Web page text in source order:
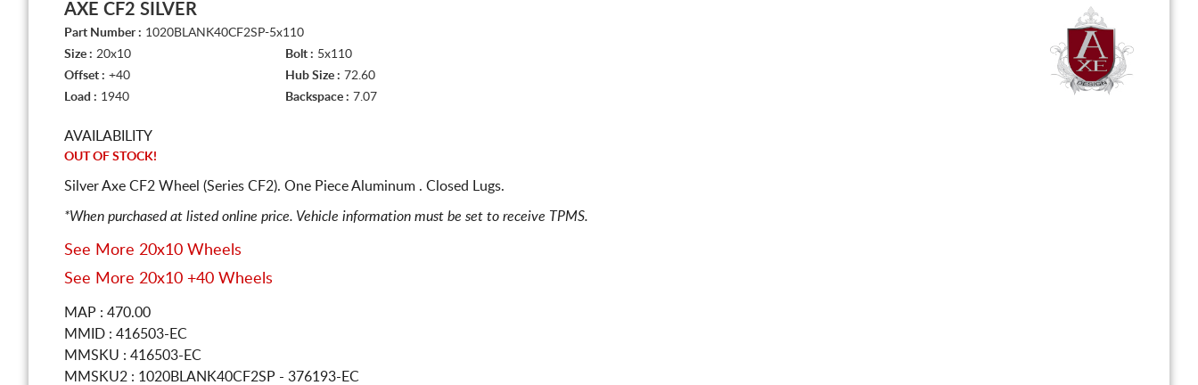
AXE CF2 SILVER
Part Number : 1020BLANK40CF2SP-5x110
Size : 20x10 Bolt : 5x110
Offset : +40 Hub Size : 72.60
Load : 1940 Backspace : 7.07
AVAILABILITY
OUT OF STOCK!
Silver Axe CF2 Wheel (Series CF2). One Piece Aluminum . Closed Lugs.
*When purchased at listed online price. Vehicle information must be set to receive TPMS.
See More 20x10 Wheels
See More 20x10 +40 Wheels
MAP : 470.00
MMID : 416503-EC
MMSKU : 416503-EC
MMSKU2 : 1020BLANK40CF2SP - 376193-EC